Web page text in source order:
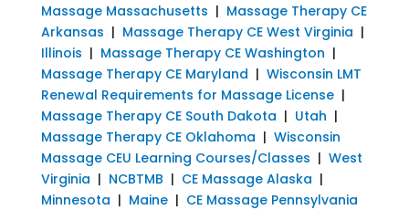
Massage Massachusetts | Massage Therapy CE
Arkansas | Massage Therapy CE West Virginia |
Illinois | Massage Therapy CE Washington |
Massage Therapy CE Maryland | Wisconsin LMT
Renewal Requirements for Massage License|
Massage Therapy CE South Dakota | Utah |
Massage Therapy CE Oklahoma | Wisconsin
Massage CEU Learning Courses/Classes | West
Virginia | NCBTMB | CE Massage Alaska |
Minnesota | Maine| CE Massage Pennsylvania